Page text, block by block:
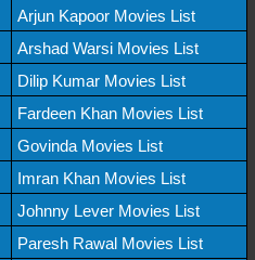
Arjun Kapoor Movies List
Arshad Warsi Movies List
Dilip Kumar Movies List
Fardeen Khan Movies List
Govinda Movies List
Imran Khan Movies List
Johnny Lever Movies List
Paresh Rawal Movies List